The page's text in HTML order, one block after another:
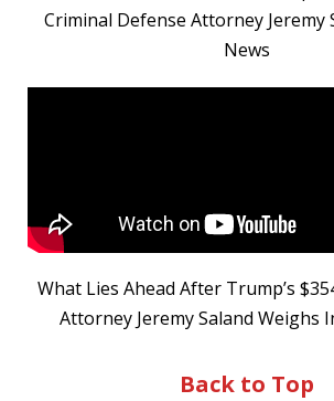
Criminal Defense Attorney Jeremy
News
What Lies Ahead After Trump’s
Attorney Jeremy Saland Weighs
Back to Top